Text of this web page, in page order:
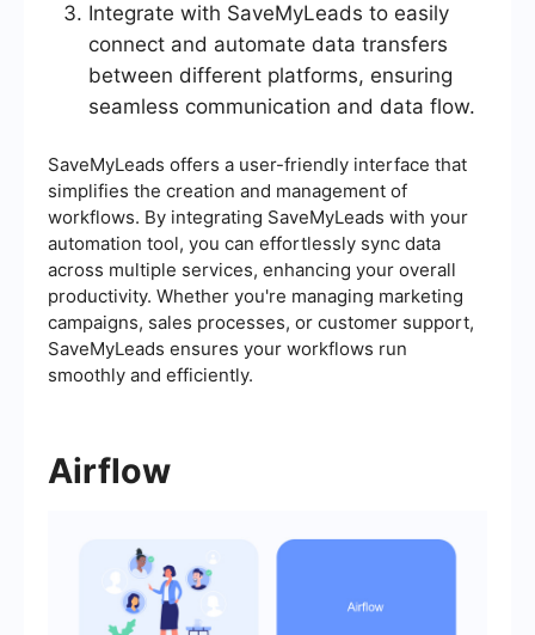
Integrate with SaveMyLeads to easily
connect and automate data transfers
between different platforms, ensuring
seamless communication and data flow.
SaveMyLeads offers a user-friendly interface that
simplifies the creation and management of
workflows. By integrating SaveMyLeads with your
automation tool, you can effortlessly sync data
across multiple services, enhancing your overall
productivity. Whether you're managing marketing
campaigns, sales processes, or customer support,
SaveMyLeads ensures your workflows run
smoothly and efficiently.
Airflow